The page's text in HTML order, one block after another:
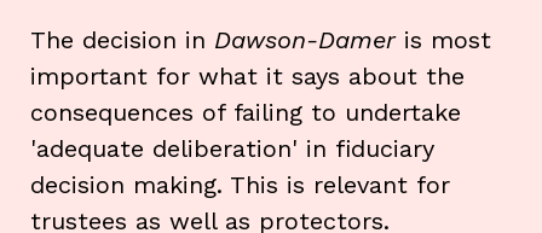
The decision in Dawson-Dameris most
important for what it says about the
consequences of failing to undertake
'adequate deliberation' in fiduciary
decision making. This is relevant for
trustees as well as protectors.